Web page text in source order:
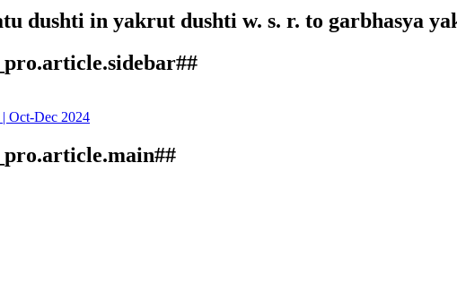
dushti in yakrut dushti w. s. r. to garbhasya
Oct-Dec 2024